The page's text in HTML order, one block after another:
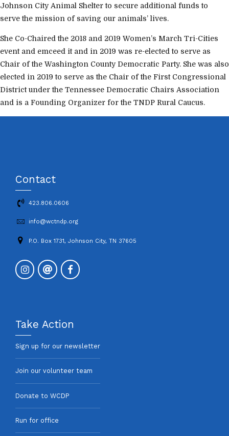
Johnson City Animal Shelter to secure additional funds to
serve the mission of saving our animals’ lives.
She Co-Chaired the 2018 and 2019 Women’s March Tri-Cities
event and emceed it and in 2019 was re-elected to serve as
Chair of the Washington County Democratic Party. She was also
elected in 2019 to serve as the Chair of the First Congressional
District under the Tennessee Democratic Chairs Association
and is a Founding Organizer for the TNDP Rural Caucus.
Contact
423.806.0606
info@wctndp.org
P.O. Box 1731, Johnson City, TN 37605
Take Action
Sign up for our newsletter
Join our volunteer team
Donate to WCDP
Run for office